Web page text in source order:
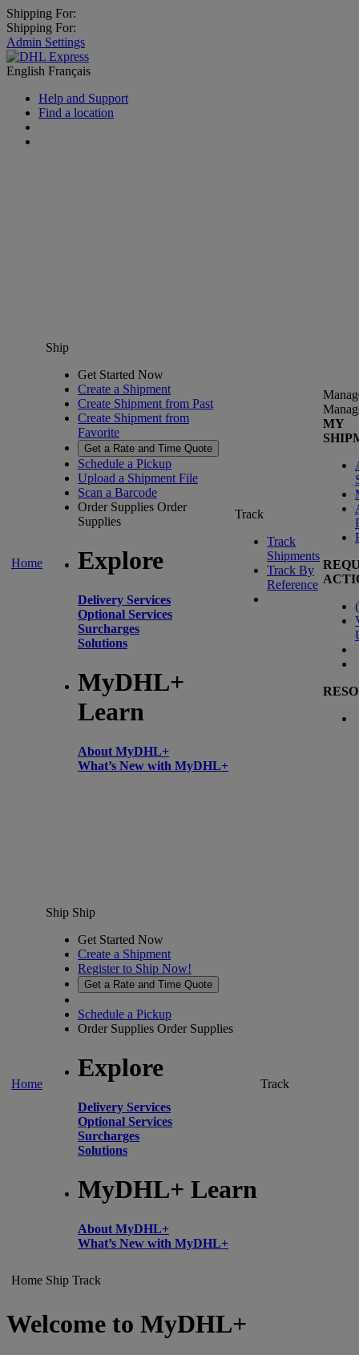
Shipping For:
Shipping For:
Admin Settings
English Français
Help and Support
Find a location
Home
Ship
Get Started Now
Create a Shipment
Create Shipment from Past
Create Shipment from
Favorite
Get a Rate and Time Quote
Schedule a Pickup
Upload a Shipment File
Scan a Barcode
Order Supplies Order
Supplies
Explore
Delivery Services
Optional Services
Surcharges
Solutions
MyDHL+
Learn
About MyDHL+
What’s New with MyDHL+
Track
Track
Shipments
Track By
Reference
MY
(
Home
Ship Ship
Get Started Now
Create a Shipment
Register to Ship Now!
Get a Rate and Time Quote
Schedule a Pickup
Order Supplies Order Supplies
Explore
Delivery Services
Optional Services
Surcharges
Solutions
MyDHL+ Learn
About MyDHL+
What’s New with MyDHL+
Track
Home Ship Track
Welcome to MyDHL+